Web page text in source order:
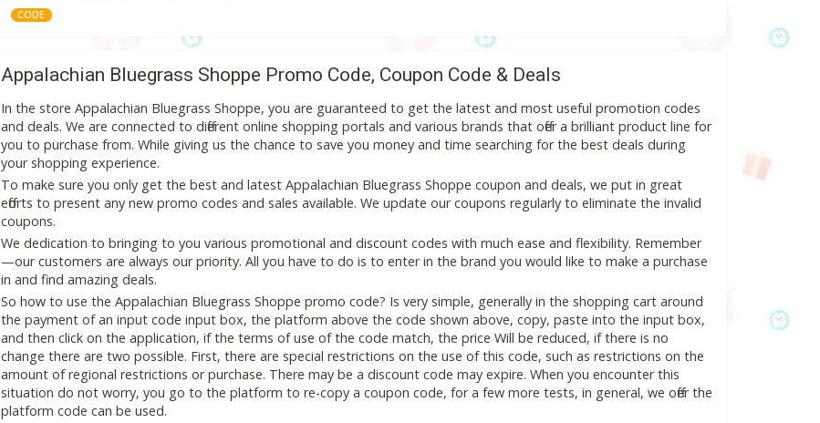
CODE
Appalachian Bluegrass Shoppe Promo Code, Coupon Code & Deals
In the store Appalachian Bluegrass Shoppe, you are guaranteed to get the latest and most useful promotion codes
and deals. We are connected to different online shopping portals and various brands that offer a brilliant product line for
you to purchase from. While giving us the chance to save you money and time searching for the best deals during
your shopping experience.
To make sure you only get the best and latest Appalachian Bluegrass Shoppe coupon and deals, we put in great
efforts to present any new promo codes and sales available. We update our coupons regularly to eliminate the invalid
coupons.
We dedication to bringing to you various promotional and discount codes with much ease and flexibility. Remember
—our customers are always our priority. All you have to do is to enter in the brand you would like to make a purchase
in and find amazing deals.
So how to use the Appalachian Bluegrass Shoppe promo code? Is very simple, generally in the shopping cart around
the payment of an input code input box, the platform above the code shown above, copy, paste into the input box,
and then click on the application, if the terms of use of the code match, the price Will be reduced, if there is no
change there are two possible. First, there are special restrictions on the use of this code, such as restrictions on the
amount of regional restrictions or purchase. There may be a discount code may expire. When you encounter this
situation do not worry, you go to the platform to re-copy a coupon code, for a few more tests, in general, we offer the
platform code can be used.